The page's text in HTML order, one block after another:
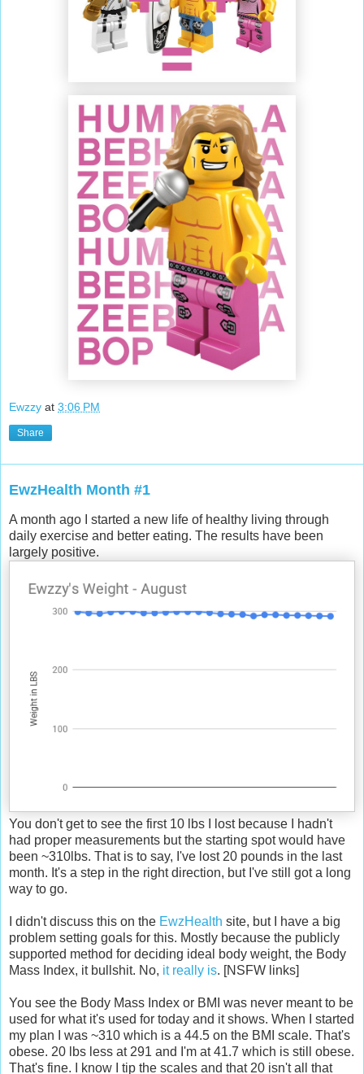
Ewzzy at 3:06 PM
Share
EwzHealth Month #1
A month ago I started a new life of healthy living through
daily exercise and better eating. The results have been
largely positive.
You don't get to see the first 10 lbs I lost because I hadn't
had proper measurements but the starting spot would have
been ~310lbs. That is to say, I've lost 20 pounds in the last
month. It's a step in the right direction, but I've still got a long
way to go.
I didn't discuss this on the EwzHealth site, but I have a big
problem setting goals for this. Mostly because the publicly
supported method for deciding ideal body weight, the Body
Mass Index, it bullshit. No, it really is. [NSFW links]
You see the Body Mass Index or BMI was never meant to be
used for what it's used for today and it shows. When I started
my plan I was ~310 which is a 44.5 on the BMI scale. That's
obese. 20 lbs less at 291 and I'm at 41.7 which is still obese.
That's fine. I know I tip the scales and that 20 isn't all that